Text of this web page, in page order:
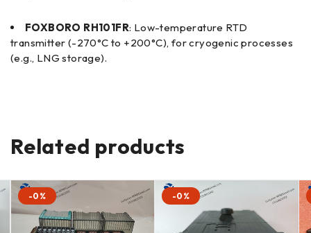
FOXBORO RH101FR: Low-temperature RTD
transmitter (-270°C to +200°C), for cryogenic processes
(e.g., LNG storage).
Related products
-0% -0%